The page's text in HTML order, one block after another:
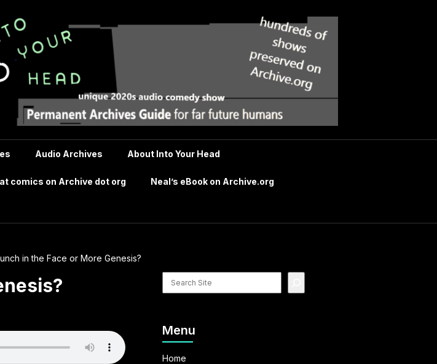
Audio Archives About Into Your Head
comics on Archive dot org Neal’s eBook on Archive.org
in the Face or More Genesis?
Search
site
Menu
Home